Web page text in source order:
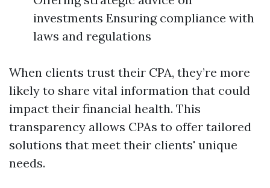
investments Ensuring compliance with
laws and regulations
When clients trust their CPA, they’re more
likely to share vital information that could
impact their financial health. This
transparency allows CPAs to offer tailored
solutions that meet their clients' unique
needs.